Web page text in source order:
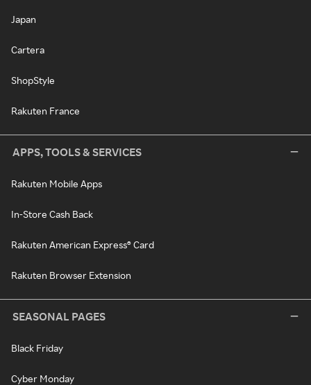
Japan
Cartera
ShopStyle
Rakuten France
APPS, TOOLS & SERVICES
Rakuten Mobile Apps
In-Store Cash Back
Rakuten American Express® Card
Rakuten Browser Extension
SEASONAL PAGES
Black Friday
Cyber Monday